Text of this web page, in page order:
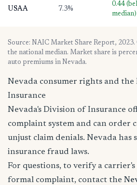
USAA 7.3%
0.44
median)
Source: NAIC Market Share Report, 2023.
the national median. Market share is
auto premiums in Nevada.
Nevada consumer rights and
Insurance
Nevada's Division of Insurance
complaint system and can order
unjust claim denials. Nevada has
insurance fraud laws.
For questions, to verify a
formal complaint, contact the